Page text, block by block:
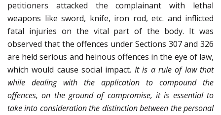
petitioners attacked the complainant with lethal
weapons like sword, knife, iron rod, etc. and inflicted
fatal injuries on the vital part of the body. It was
observed that the offences under Sections 307 and 326
are held serious and heinous offences in the eye of law,
which would cause social impact. It is a rule of law that
while dealing with the application to compound the
offences, on the ground of compromise, it is essential to
take into consideration the distinction between the personal